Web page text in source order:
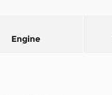
Engine